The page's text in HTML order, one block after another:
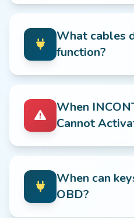
What cables
function?
When
Cannot
When can
OBD?